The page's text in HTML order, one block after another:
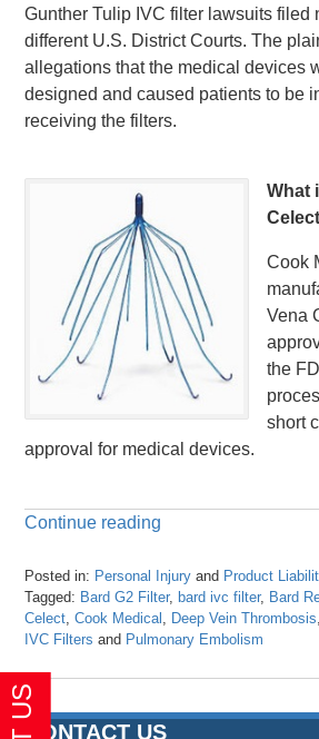
Gunther Tulip IVC filter lawsuits filed
different U.S. District Courts. The
allegations that the medical devices
designed and caused patients to be
receiving the filters.
What
Cook
Vena
the
short
approval for medical devices.
Continue reading
Posted in: Personal Injury and Product
Tagged: Bard G2 Filter, bard ivc filter, Bard
Celect ,Cook Medical Deep Vein Thrombosis
IVC Filters and Pulmonary Embolism
April
26,
2016
CONTACT US